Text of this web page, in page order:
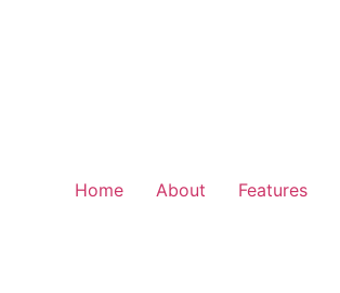
Home About Features